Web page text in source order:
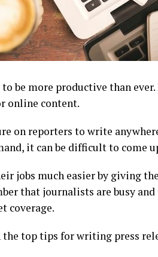
be more productive than
online content.
on reporters to write
it can be difficult to come
jobs much easier by giving
that journalists are busy
coverage.
the top tips for writing press